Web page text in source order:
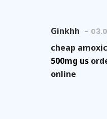
Ginkhh
cheap
500mg us
online